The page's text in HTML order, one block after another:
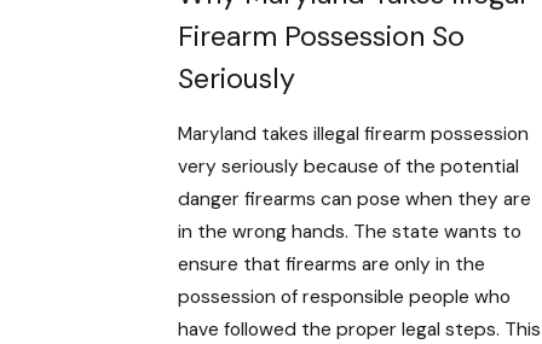
Firearm Possession So
Seriously
Maryland takes illegal firearm possession
very seriously because of the potential
danger firearms can pose when they are
in the wrong hands. The state wants to
ensure that firearms are only in the
possession of responsible people who
have followed the proper legal steps. This